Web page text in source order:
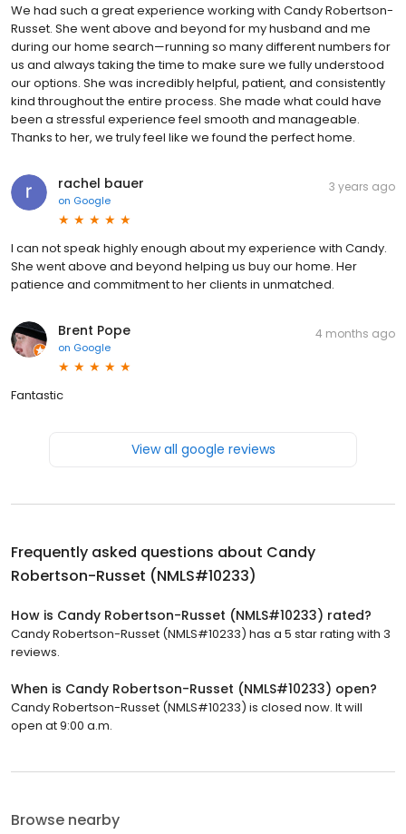
We had such a great experience working with Candy Robertson-
Russet. She went above and beyond for my husband and me
during our home search—running so many different numbers for
us and always taking the time to make sure we fully understood
our options. She was incredibly helpful, patient, and consistently
kind throughout the entire process. She made what could have
been a stressful experience feel smooth and manageable.
Thanks to her, we truly feel like we found the perfect home.
rachel bauer
on Google
3 years ago
I can not speak highly enough about my experience with Candy.
She went above and beyond helping us buy our home. Her
patience and commitment to her clients in unmatched.
Brent Pope
on Google
4 months ago
Fantastic
View all google reviews
Frequently asked questions about Candy
Robertson-Russet (NMLS#10233)
How is Candy Robertson-Russet (NMLS#10233) rated?
Candy Robertson-Russet (NMLS#10233) has a 5 star rating with 3
reviews.
When is Candy Robertson-Russet (NMLS#10233) open?
Candy Robertson-Russet (NMLS#10233) is closed now. It will
open at 9:00 a.m.
Browse nearby